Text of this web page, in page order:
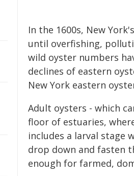
In the 1600s, New
until overfishing,
wild oyster numbers
declines of eastern
New York eastern
Adult oysters - which
floor of estuaries,
includes a larval stage
drop down and fasten
enough for farmed,